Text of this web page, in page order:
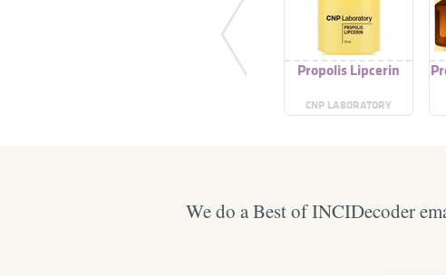
Propolis Lipcerin
CNP LABORATORY
We do a Best of INCIDecoder